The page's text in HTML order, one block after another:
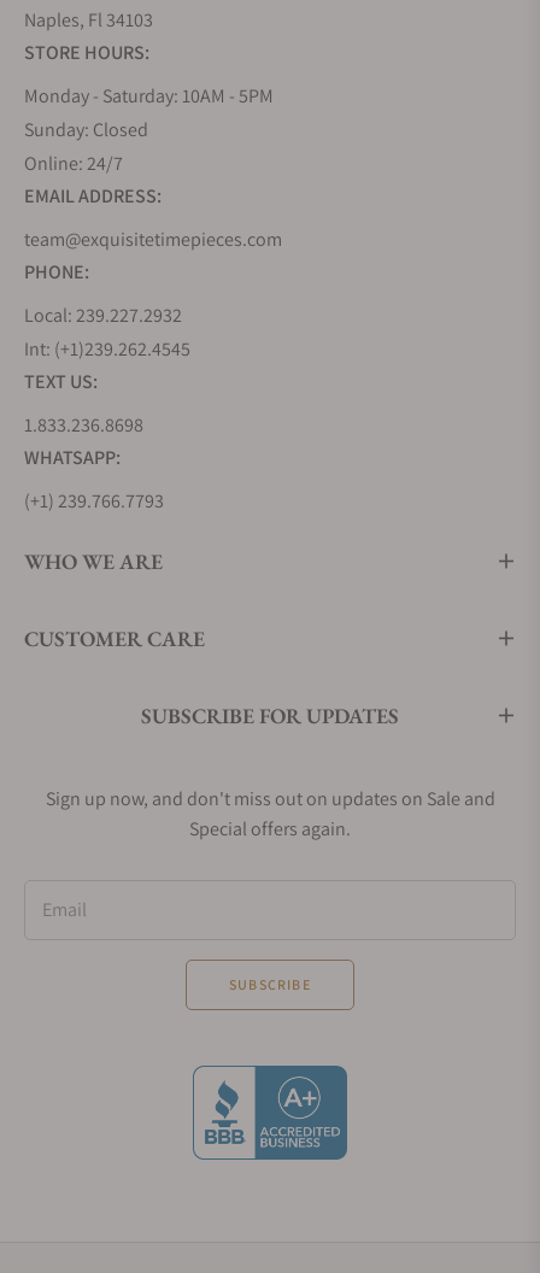
Naples, Fl 34103
STORE HOURS:
Monday - Saturday: 10AM - 5PM
Sunday: Closed
Online: 24/7
EMAIL ADDRESS:
team@exquisitetimepieces.com
PHONE:
Local: 239.227.2932
Int: (+1)239.262.4545
TEXT US:
1.833.236.8698
WHATSAPP:
(+1) 239.766.7793
WHO WE ARE
CUSTOMER CARE
SUBSCRIBE FOR UPDATES
Sign up now, and don't miss out on updates on Sale and
Special offers again.
Email
SUBSCRIBE